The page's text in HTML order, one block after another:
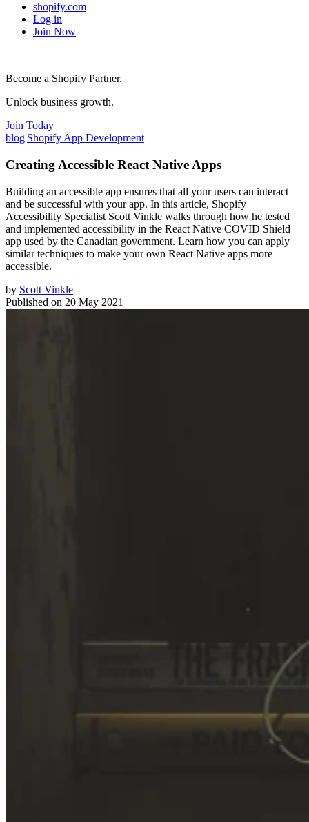
shopify.com
Log in
Join Now
Become a Shopify Partner.
Unlock business growth.
Join Today
blog|Shopify App Development
Creating Accessible React Native Apps
Building an accessible app ensures that all your users can interact
and be successful with your app. In this article, Shopify
Accessibility Specialist Scott Vinkle walks through how he tested
and implemented accessibility in the React Native COVID Shield
app used by the Canadian government. Learn how you can apply
similar techniques to make your own React Native apps more
accessible.
by Scott Vinkle
Published on 20 May 2021